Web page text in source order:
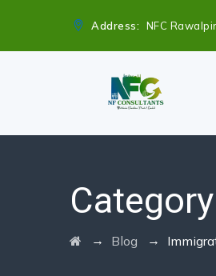
Address: NFC
→ Blog →